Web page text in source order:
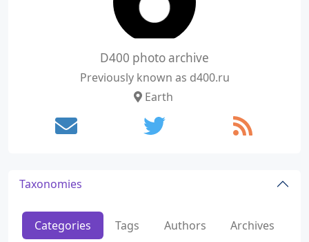
D400 photo archive
Previously known as d400.ru
Earth
Taxonomies
Categories Tags Authors Archives